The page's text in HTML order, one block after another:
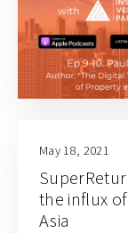
May 18, 2021
the influx
Asia